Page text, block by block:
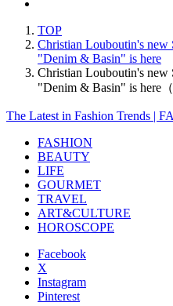
TOP
Christian Louboutin's new
"Denim & Basin" is here
Christian Louboutin's new
"Denim & Basin" is here（
The Latest in Fashion Trends |
FASHION
BEAUTY
LIFE
GOURMET
TRAVEL
ART&CULTURE
HOROSCOPE
Facebook
X
Instagram
Pinterest